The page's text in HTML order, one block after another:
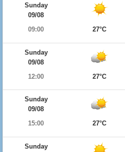
Sunday
09/08
09:00
27°C
Sunday
09/08
12:00
27°C
Sunday
09/08
15:00
27°C
Sunday